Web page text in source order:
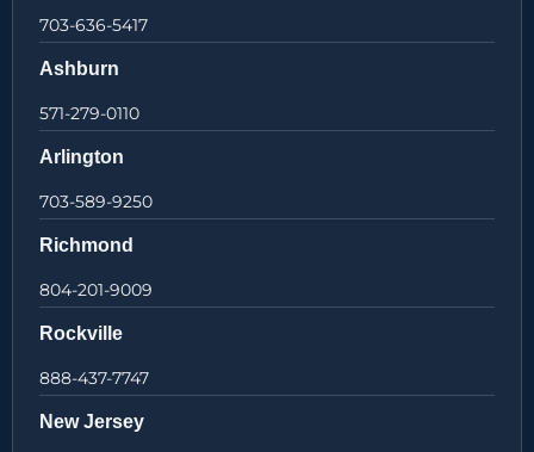
703-636-5417
Ashburn
571-279-0110
Arlington
703-589-9250
Richmond
804-201-9009
Rockville
888-437-7747
New Jersey